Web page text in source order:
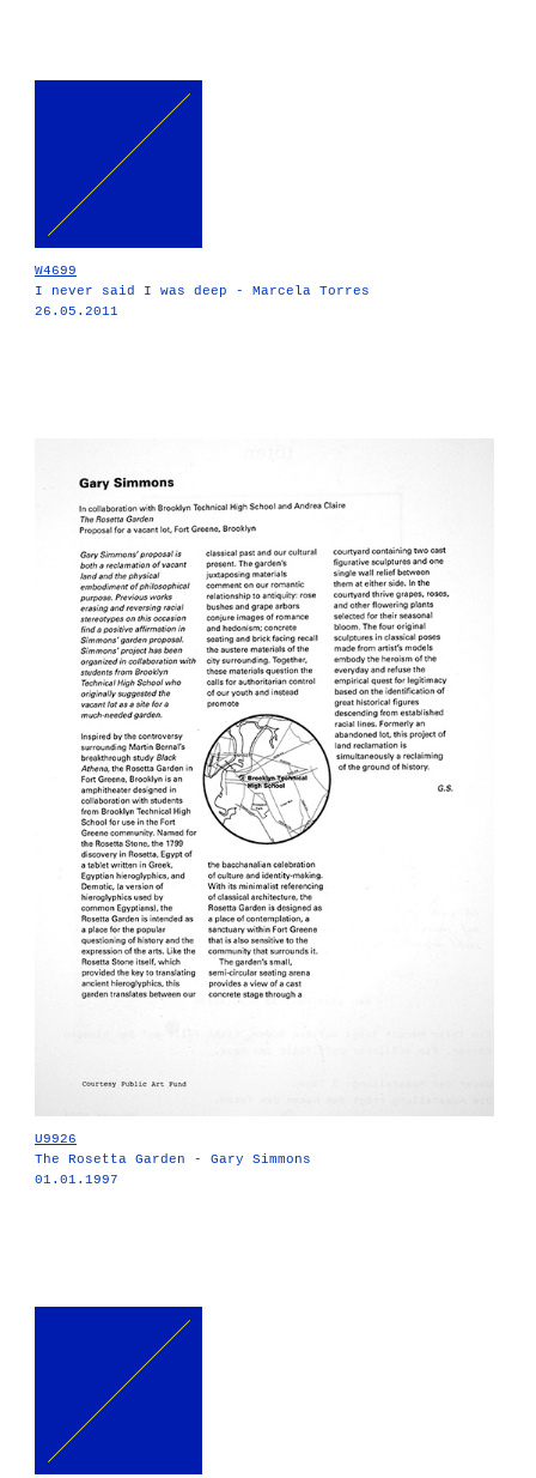
W4699
I never said I was deep - Marcela Torres
26.05.2011
U9926
The Rosetta Garden - Gary Simmons
01.01.1997